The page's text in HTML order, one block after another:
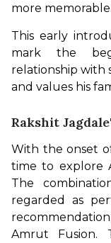
more
This early
mark the
relationship with
and values his
Rakshit
With the onset of
time to explore
The
regarded as
Amrut Fusion.